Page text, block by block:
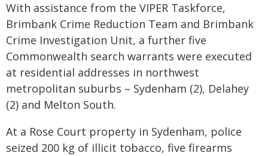
With assistance from the VIPER Taskforce,
Brimbank Crime Reduction Team and Brimbank
Crime Investigation Unit, a further five
Commonwealth search warrants were executed
at residential addresses in northwest
metropolitan suburbs – Sydenham (2), Delahey
(2) and Melton South.
At a Rose Court property in Sydenham, police
seized 200 kg of illicit tobacco, five firearms